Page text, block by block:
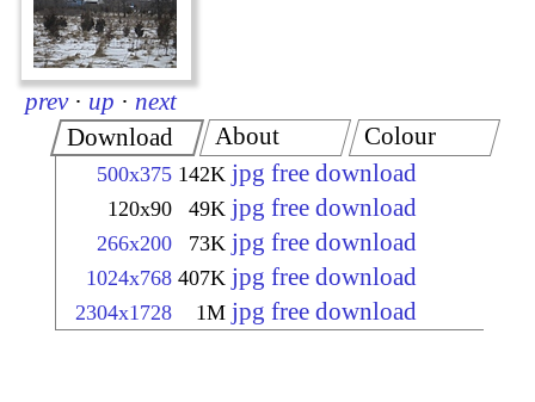
prev · up · next
Download
500x375 142K jpg free download
120x90 49K jpg free download
266x200 73K jpg free download
1024x768 407K jpg free download
2304x1728 1M jpg free download
About Colour